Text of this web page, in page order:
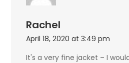
Rachel
April 18, 2020 at 3:49 pm
It's a very fine jacket – I